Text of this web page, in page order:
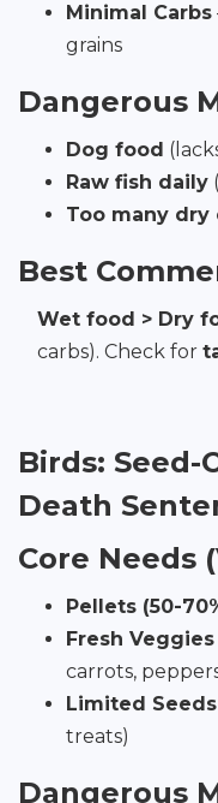
Minimal Carbs
grains
Dangerous
Dog food
Raw fish daily
Too many dry
Best
Wet food > Dry
carbs). Check for
Birds: Seed-
Death
Core Needs
Pellets (50-
Fresh
carrots,
Limited Seeds
treats)
Dangerous